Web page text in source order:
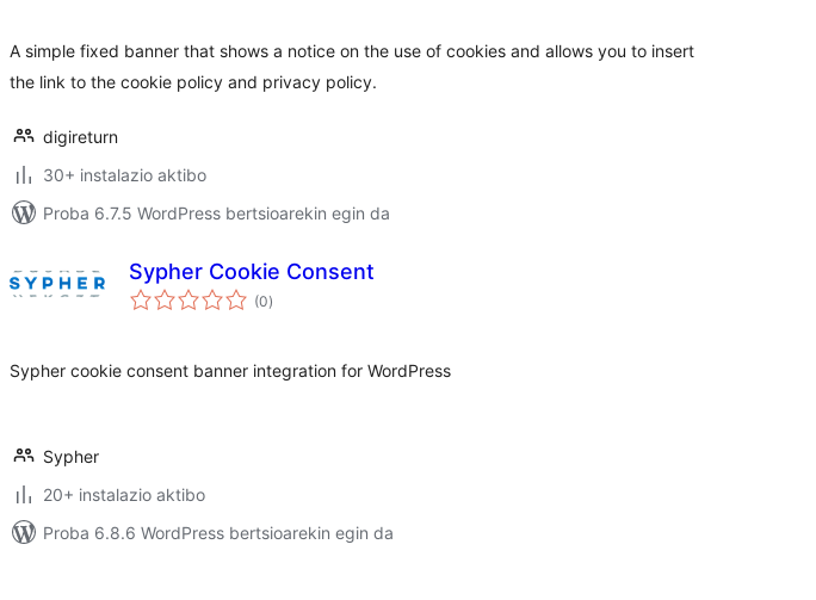
A simple fixed banner that shows a notice on the use of cookies and allows you to insert
the link to the cookie policy and privacy policy.
digireturn
30+ instalazio aktibo
Proba 6.7.5 WordPress bertsioarekin egin da
Sypher Cookie Consent
(0balorazioak
)
Sypher cookie consent banner integration for WordPress
Sypher
20+ instalazio aktibo
Proba 6.8.6 WordPress bertsioarekin egin da